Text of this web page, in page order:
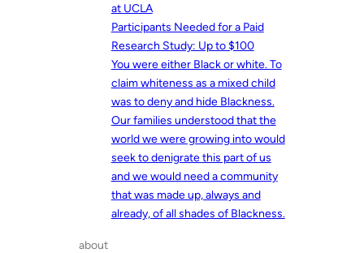
at UCLA
Participants Needed for a Paid
Research Study: Up to $100
You were either Black or white. To
claim whiteness as a mixed child
was to deny and hide Blackness.
Our families understood that the
world we were growing into would
seek to denigrate this part of us
and we would need a community
that was made up, always and
already, of all shades of Blackness.
about